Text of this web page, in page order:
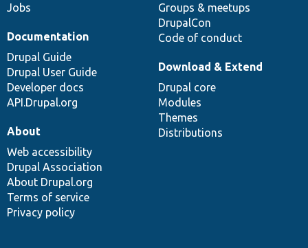
Jobs
Groups & meetups
DrupalCon
Code of conduct
Documentation
Drupal Guide
Drupal User Guide
Developer docs
API.Drupal.org
Download & Extend
Drupal core
Modules
Themes
Distributions
About
Web accessibility
Drupal Association
About Drupal.org
Terms of service
Privacy policy